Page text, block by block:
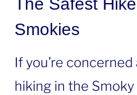
The Safest
Smokies
If you’re
hiking in the